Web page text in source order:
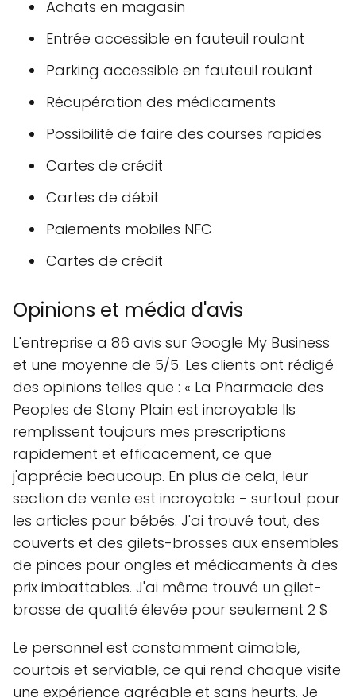
Achats en magasin
Entrée accessible en fauteuil roulant
Parking accessible en fauteuil roulant
Récupération des médicaments
Possibilité de faire des courses rapides
Cartes de crédit
Cartes de débit
Paiements mobiles NFC
Cartes de crédit
Opinions et média d'avis
L'entreprise a 86 avis sur Google My Business
et une moyenne de 5/5. Les clients ont rédigé
des opinions telles que : « La Pharmacie des
Peoples de Stony Plain est incroyable Ils
remplissent toujours mes prescriptions
rapidement et efficacement, ce que
j'apprécie beaucoup. En plus de cela, leur
section de vente est incroyable - surtout pour
les articles pour bébés. J'ai trouvé tout, des
couverts et des gilets-brosses aux ensembles
de pinces pour ongles et médicaments à des
prix imbattables. J'ai même trouvé un gilet-
brosse de qualité élevée pour seulement 2 $
Le personnel est constamment aimable,
courtois et serviable, ce qui rend chaque visite
une expérience agréable et sans heurts. Je